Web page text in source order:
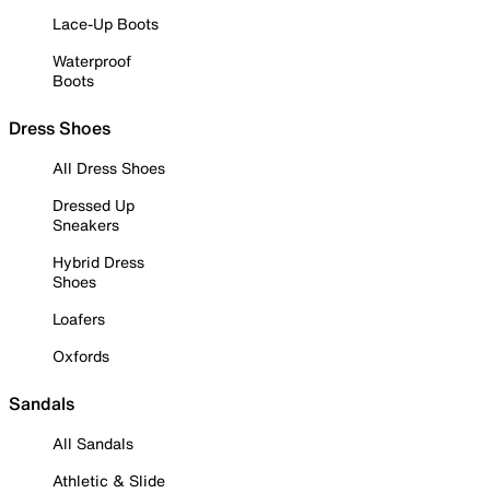
Lace-Up Boots
Waterproof
Boots
Dress Shoes
All Dress Shoes
Dressed Up
Sneakers
Hybrid Dress
Shoes
Loafers
Oxfords
Sandals
All Sandals
Athletic & Slide